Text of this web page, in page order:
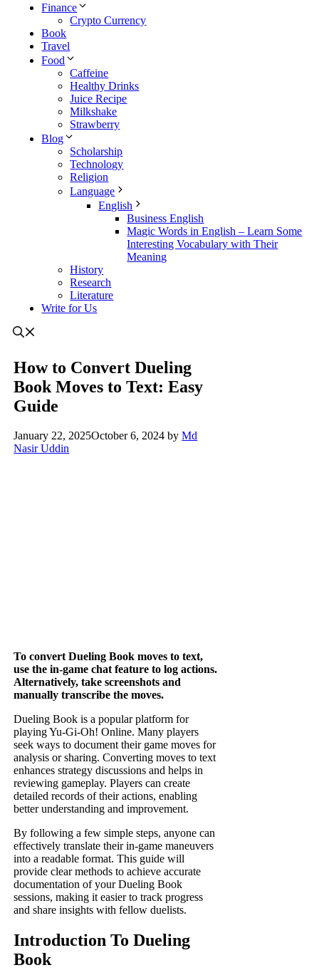
Finance
Crypto Currency
Book
Travel
Food
Caffeine
Healthy Drinks
Juice Recipe
Milkshake
Strawberry
Blog
Scholarship
Technology
Religion
Language
English
Business English
Magic Words in English – Learn Some
Interesting Vocabulary with Their
Meaning
History
Research
Literature
Write for Us
How to Convert Dueling
Book Moves to Text: Easy
Guide
January 22, 2025October 6, 2024 byMd
Nasir Uddin
To convert Dueling Book moves to text,
use the in-game chat feature to log actions.
Alternatively, take screenshots and
manually transcribe the moves.
Dueling Book is a popular platform for
playing Yu-Gi-Oh! Online. Many players
seek ways to document their game moves for
analysis or sharing. Converting moves to text
enhances strategy discussions and helps in
reviewing gameplay. Players can create
detailed records of their actions, enabling
better understanding and improvement.
By following a few simple steps, anyone can
effectively translate their in-game maneuvers
into a readable format. This guide will
provide clear methods to achieve accurate
documentation of your Dueling Book
sessions, making it easier to track progress
and share insights with fellow duelists.
Introduction To Dueling
Book